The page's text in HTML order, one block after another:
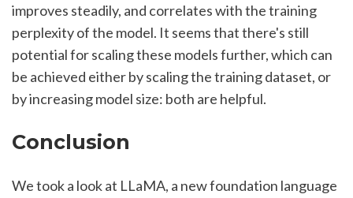
improves steadily, and correlates with the training
perplexity of the model. It seems that there's still
potential for scaling these models further, which can
be achieved either by scaling the training dataset, or
by increasing model size: both are helpful.
Conclusion
We took a look at LLaMA, a new foundation language